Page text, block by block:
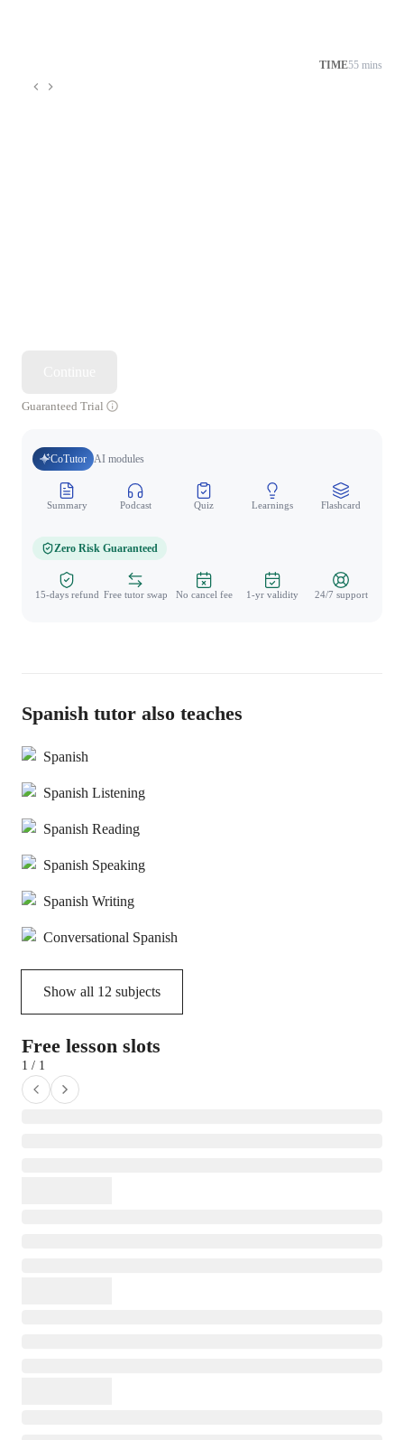
TIME55 mins
Guaranteed Trial
CoTutor AI modules
Summary Podcast Quiz Learnings Flashcard
Zero Risk Guaranteed
15-days refund Free tutor swap No cancel fee 1-yr validity 24/7 support
Spanish tutor also teaches
Spanish
Spanish Listening
Spanish Reading
Spanish Speaking
Spanish Writing
Conversational Spanish
Show all 12 subjects
Free lesson slots
1 / 1